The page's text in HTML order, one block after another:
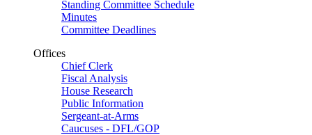
Standing Committee Schedule
Minutes
Committee Deadlines
Offices
Chief Clerk
Fiscal Analysis
House Research
Public Information
Sergeant-at-Arms
Caucuses - DFL/GOP